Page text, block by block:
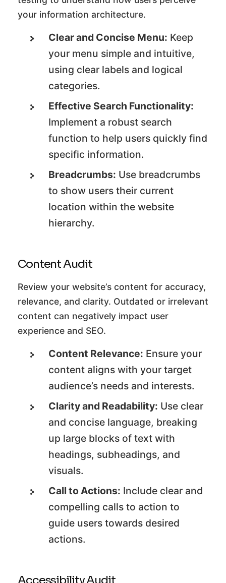
your information architecture.
Clear and Concise Menu: Keep
your menu simple and intuitive,
using clear labels and logical
categories.
Effective Search Functionality:
Implement a robust search
function to help users quickly find
specific information.
Breadcrumbs: Use breadcrumbs
to show users their current
location within the website
hierarchy.
Content Audit
Review your website’s content for accuracy,
relevance, and clarity. Outdated or irrelevant
content can negatively impact user
experience and SEO.
Content Relevance: Ensure your
content aligns with your target
audience’s needs and interests.
Clarity and Readability: Use clear
and concise language, breaking
up large blocks of text with
headings, subheadings, and
visuals.
Call to Actions: Include clear and
compelling calls to action to
guide users towards desired
actions.
Accessibility Audit